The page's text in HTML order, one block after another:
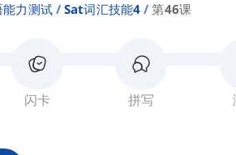
能力测试 Sat词汇技能4 第46课
闪卡 拼写